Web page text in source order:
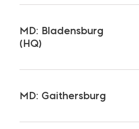
MD: Bladensburg
(HQ)
MD: Gaithersburg